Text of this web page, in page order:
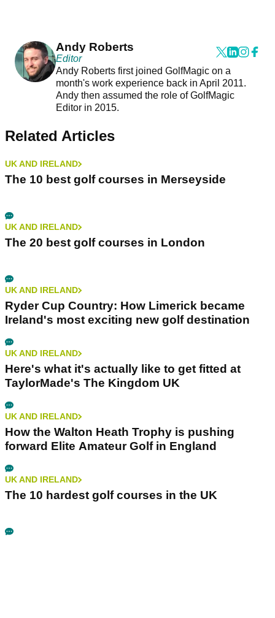
Andy Roberts
Editor
Andy Roberts first joined GolfMagic on a
month's work experience back in April 2011.
Andy then assumed the role of GolfMagic
Editor in 2015.
Related Articles
UK AND IRELAND
The 10 best golf courses in Merseyside
UK AND IRELAND
The 20 best golf courses in London
UK AND IRELAND
Ryder Cup Country: How Limerick became
Ireland's most exciting new golf destination
UK AND IRELAND
Here's what it's actually like to get fitted at
TaylorMade's The Kingdom UK
UK AND IRELAND
How the Walton Heath Trophy is pushing
forward Elite Amateur Golf in England
UK AND IRELAND
The 10 hardest golf courses in the UK